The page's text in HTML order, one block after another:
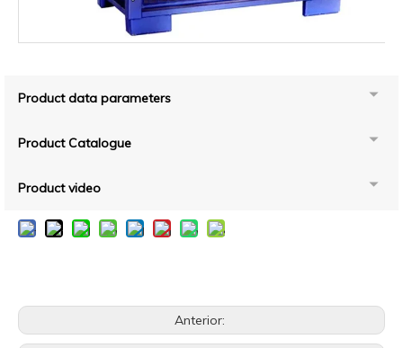
Product data parameters
Product Catalogue
Product video
Anterior: